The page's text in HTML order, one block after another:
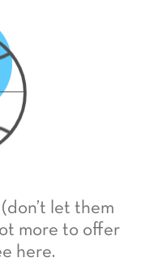
let them
more to offer
here.